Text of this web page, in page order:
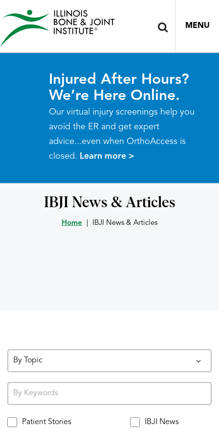
MENU
Injured After Hours?
We’re Here Online.
Our virtual injury screenings help you
avoid the ER and get expert
advice...even when OrthoAccess is
closed. Learn more >
IBJI News & Articles
Home IBJI News & Articles
By Topic
Patient Stories IBJI News